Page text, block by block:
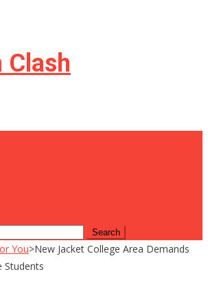
Clash
You>New Jacket College Area Demands
Students